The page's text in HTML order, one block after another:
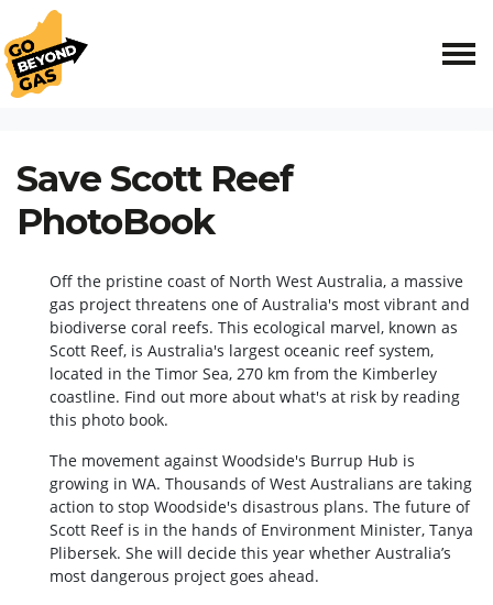
Skip navigation
HOME
Save Scott Reef
PhotoBook
Off the pristine coast of North West Australia, a massive
gas project threatens one of Australia's most vibrant and
biodiverse coral reefs. This ecological marvel, known as
Scott Reef, is Australia's largest oceanic reef system,
located in the Timor Sea, 270 km from the Kimberley
coastline. Find out more about what's at risk by reading
this photo book.
The movement against Woodside's Burrup Hub is
growing in WA. Thousands of West Australians are taking
action to stop Woodside's disastrous plans. The future of
Scott Reef is in the hands of Environment Minister, Tanya
Plibersek. She will decide this year whether Australia’s
most dangerous project goes ahead.